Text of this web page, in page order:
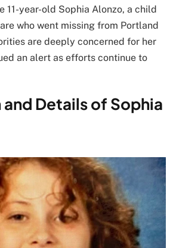
11-year-old Sophia Alonzo, a child
who went missing from Portland
are deeply concerned for her
an alert as efforts continue to
Details of Sophia